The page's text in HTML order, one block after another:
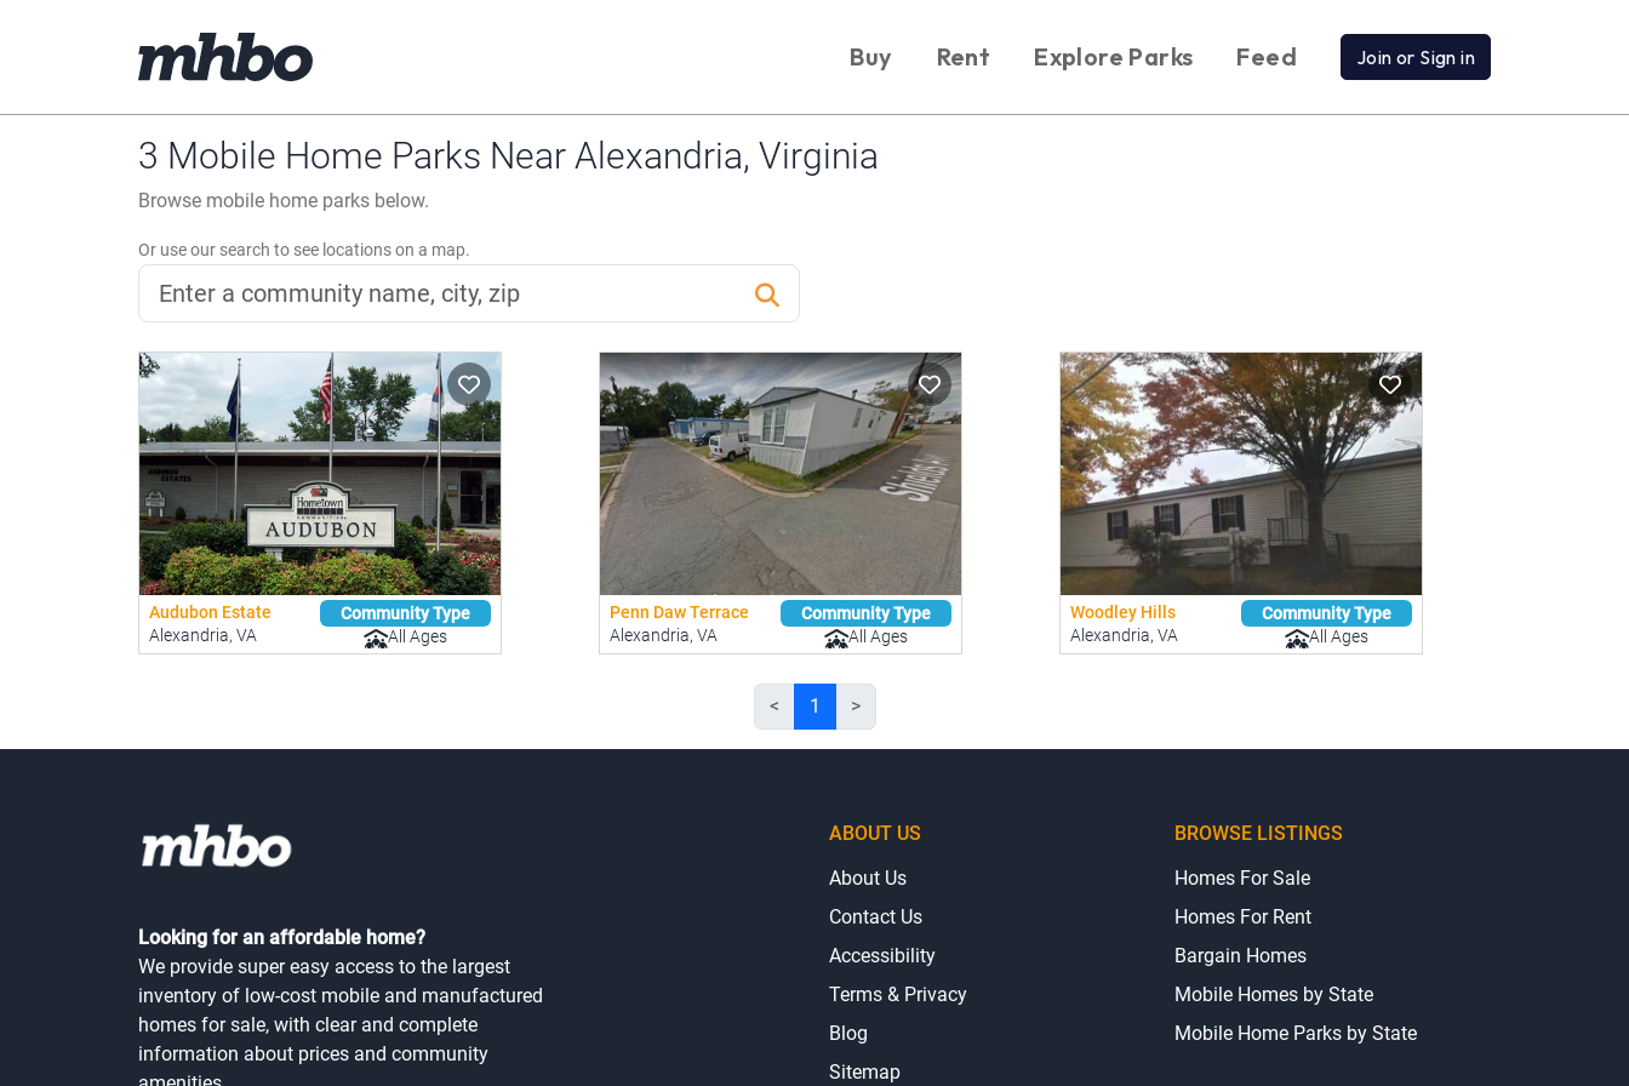
Buy Rent Explore Parks Feed Join or Sign in
3 Mobile Home Parks Near Alexandria, Virginia
Browse mobile home parks below.
Or use our search to see locations on a map.
Audubon Estate
Alexandria, VA
Community Type
All Ages
Penn Daw Terrace
Alexandria, VA
Community Type
All Ages
Woodley Hills
Alexandria, VA
Community Type
All Ages
< 1 >
Looking for an affordable home?
We provide super easy access to the largest
inventory of low-cost mobile and manufactured
homes for sale, with clear and complete
information about prices and community
ABOUT US
About Us
Contact Us
Accessibility
Terms & Privacy
Blog
Sitemap
BROWSE LISTINGS
Homes For Sale
Homes For Rent
Bargain Homes
Mobile Homes by State
Mobile Home Parks by State